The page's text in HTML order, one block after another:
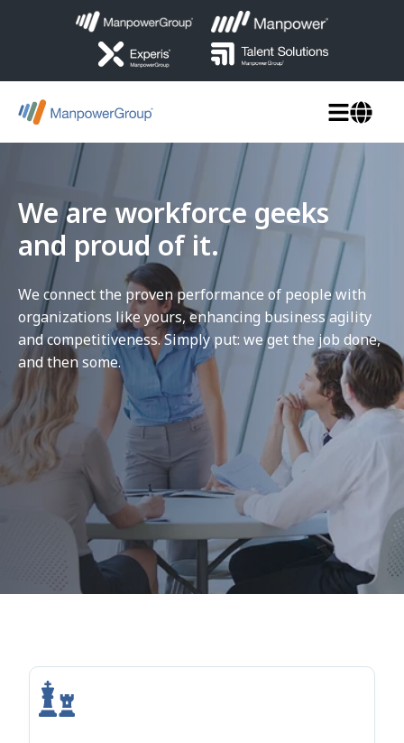
We are workforce geeks
and proud of it.
We connect the proven performance of people with
organizations like yours, enhancing business agility
and competitiveness. Simply put: we get the job done,
and then some.